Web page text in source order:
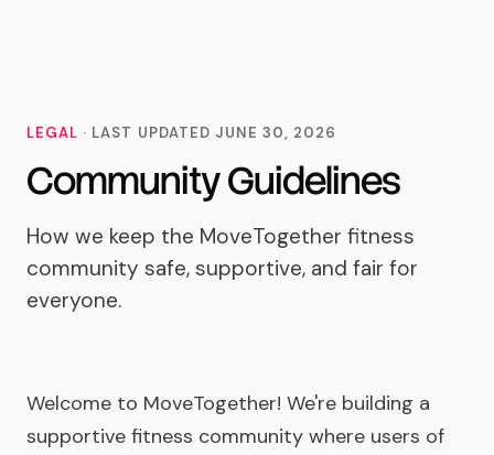
LEGAL · LAST UPDATED JUNE 30, 2026
Community Guidelines
How we keep the MoveTogether fitness
community safe, supportive, and fair for
everyone.
Welcome to MoveTogether! We're building a
supportive fitness community where users of